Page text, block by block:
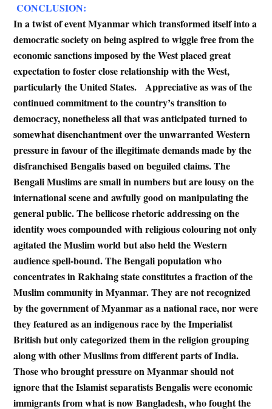
CONCLUSION:
In a twist of event Myanmar which transformed itself into a
democratic society on being aspired to wiggle free from the
economic sanctions imposed by the West placed great
expectation to foster close relationship with the West,
particularly the United States. Appreciative as was of the
continued commitment to the country’s transition to
democracy, nonetheless all that was anticipated turned to
somewhat disenchantment over the unwarranted Western
pressure in favour of the illegitimate demands made by the
disfranchised Bengalis based on beguiled claims. The
Bengali Muslims are small in numbers but are lousy on the
international scene and awfully good on manipulating the
general public. The bellicose rhetoric addressing on the
identity woes compounded with religious colouring not only
agitated the Muslim world but also held the Western
audience spell-bound. The Bengali population who
concentrates in Rakhaing state constitutes a fraction of the
Muslim community in Myanmar. They are not recognized
by the government of Myanmar as a national race, nor were
they featured as an indigenous race by the Imperialist
British but only categorized them in the religion grouping
along with other Muslims from different parts of India.
Those who brought pressure on Myanmar should not
ignore that the Islamist separatists Bengalis were economic
immigrants from what is now Bangladesh, who fought the